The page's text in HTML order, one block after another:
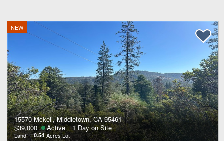
NEW
15570 Mckell, Middletown, CA 95461
$39,000
Active 1 Day on Site
Land 0.54 Acres Lot